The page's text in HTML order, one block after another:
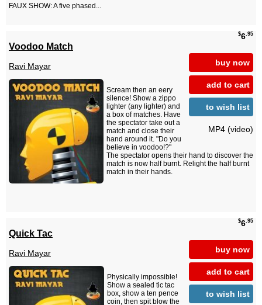
FAUX SHOW: A five phased...
$6.95
buy now
add to cart
to wish list
MP4 (video)
Voodoo Match
Ravi Mayar
Scream then an eery
silence! Show a zippo
lighter (any lighter) and
a box of matches. Have
the spectator take out a
match and close their
hand around it. "Do you
believe in voodoo!?"
The spectator opens their hand to discover the
match is now half burnt. Relight the half burnt
match in their hands.
$6.95
buy now
add to cart
to wish list
Quick Tac
Ravi Mayar
Physically impossible!
Show a sealed tic tac
box, show a ten pence
coin, then spit blow the